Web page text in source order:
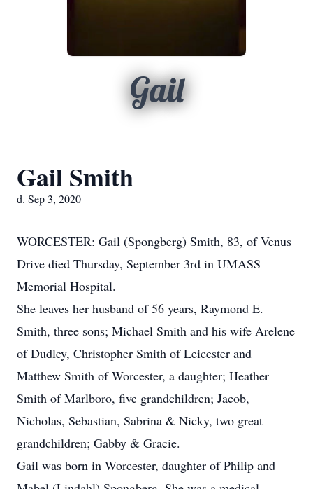
Gail
Gail Smith
d. Sep 3, 2020
WORCESTER: Gail (Spongberg) Smith, 83, of Venus
Drive died Thursday, September 3rd in UMASS
Memorial Hospital.
She leaves her husband of 56 years, Raymond E.
Smith, three sons; Michael Smith and his wife Arelene
of Dudley, Christopher Smith of Leicester and
Matthew Smith of Worcester, a daughter; Heather
Smith of Marlboro, five grandchildren; Jacob,
Nicholas, Sebastian, Sabrina & Nicky, two great
grandchildren; Gabby & Gracie.
Gail was born in Worcester, daughter of Philip and